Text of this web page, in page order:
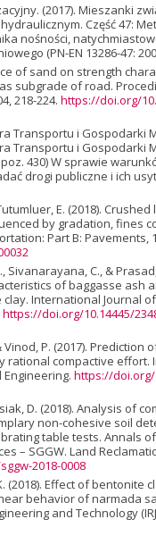
(2017). Mieszanki
Część 47:
nośności,
(PN-EN 13286-47:
of sand on strength
subgrade of road.
218-224. https://doi.org/
Transportu i Gospodarki
Transportu i Gospodarki
poz. 430) W sprawie
drogi publiczne i ich
E. (2018).
by gradation, fines
Part B: Pavements,
Sivanarayana, C., & Prasad,
of baggasse ash
International Journal
https://doi.org/10.14445/
P. (2017). Prediction
rational compactive effort.
https://doi.org/
D. (2018). Analysis of
non-cohesive soil
table tests. Annals
– SGGW. Land
2018-0008
(2018). Effect of bentonite
behavior of narmada
and Technology